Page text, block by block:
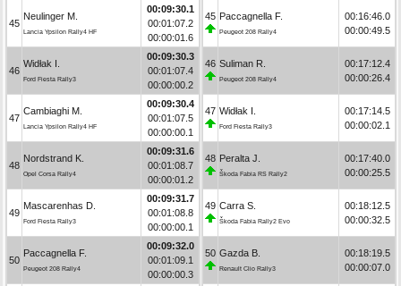
45
Neulinger M.
Lancia Ypsilon Rally4 HF
00:09:30.1
00:01:07.2
00:00:01.6
46
Widłak I.
Ford Fiesta Rally3
00:09:30.3
00:01:07.4
00:00:00.2
47
Cambiaghi M.
Lancia Ypsilon Rally4 HF
00:09:30.4
00:01:07.5
00:00:00.1
48
Nordstrand K.
Opel Corsa Rally4
00:09:31.6
00:01:08.7
00:00:01.2
49
Mascarenhas D.
Ford Fiesta Rally3
00:09:31.7
00:01:08.8
00:00:00.1
50
Paccagnella F.
Peugeot 208 Rally4
00:09:32.0
00:01:09.1
00:00:00.3
45 Paccagnella F.
Peugeot 208 Rally4
00:16:46.0
00:00:49.5
46 Suliman R.
Peugeot 208 Rally4
00:17:12.4
00:00:26.4
47 Widłak I.
Ford Fiesta Rally3
00:17:14.5
00:00:02.1
48 Peralta J.
Škoda Fabia RS Rally2
00:17:40.0
00:00:25.5
49 Carra S.
Škoda Fabia Rally2 Evo
00:18:12.5
00:00:32.5
50 Gazda B.
Renault Clio Rally3
00:18:19.5
00:00:07.0